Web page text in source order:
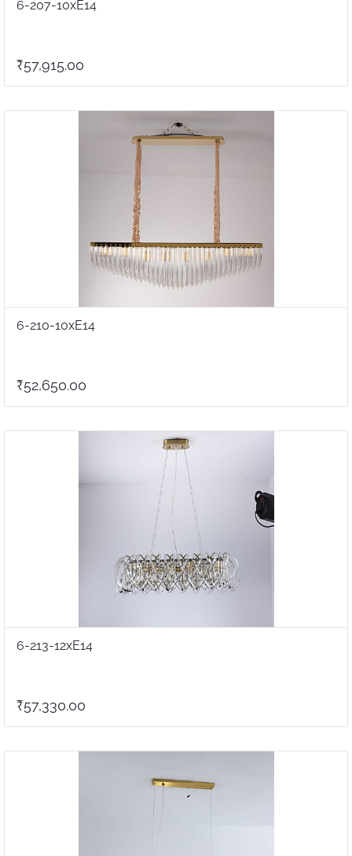
6-207-10xE14
₹57,915.00
6-210-10xE14
₹52,650.00
6-213-12xE14
₹57,330.00